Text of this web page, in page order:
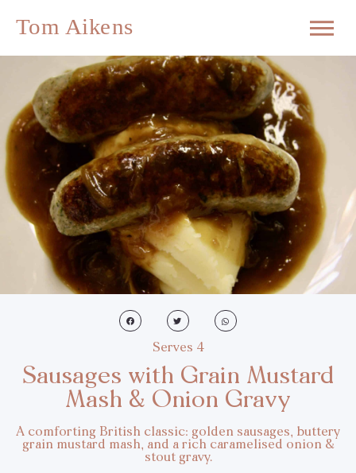
Serves 4
Sausages with Grain Mustard
Mash & Onion Gravy
A comforting British classic: golden sausages, buttery
grain mustard mash, and a rich caramelised onion &
stout gravy.